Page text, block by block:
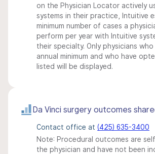
on the Physician Locator actively
systems in their practice, Intuitive
minimum number of cases a
perform per year with Intuitive
their specialty. Only physicians
annual minimum and who have
listed will be displayed.
Da Vinci surgery outcomes
Contact office at (425) 635-3400
Note: Procedural outcomes are
the physician and have not been